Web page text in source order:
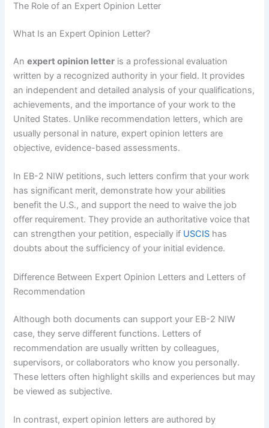
The Role of an Expert Opinion Letter
What Is an Expert Opinion Letter?
Anexpert opinion letter is a professional evaluation
written by a recognized authority in your field. It provides
an independent and detailed analysis of your qualifications,
achievements, and the importance of your work to the
United States. Unlike recommendation letters, which are
usually personal in nature, expert opinion letters are
objective, evidence-based assessments.
In EB-2 NIW petitions, such letters confirm that your work
has significant merit, demonstrate how your abilities
benefit the U.S., and support the need to waive the job
offer requirement. They provide an authoritative voice that
can strengthen your petition, especially if USCIS has
doubts about the sufficiency of your initial evidence.
Difference Between Expert Opinion Letters and Letters of
Recommendation
Although both documents can support your EB-2 NIW
case, they serve different functions. Letters of
recommendation are usually written by colleagues,
supervisors, or collaborators who know you personally.
These letters often highlight skills and experiences but may
be viewed as subjective.
In contrast, expert opinion letters are authored by